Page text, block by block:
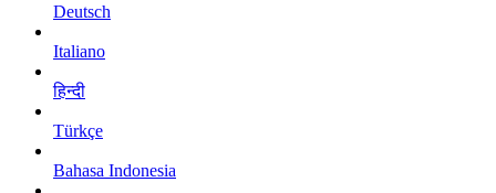
Deutsch
Italiano
हिन्दी
Türkçe
Bahasa Indonesia